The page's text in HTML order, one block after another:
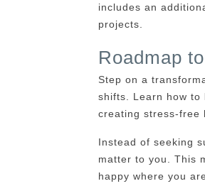
includes an
projects.
Roadmap
Step on a
shifts. Learn how
creating stress-free
Instead of seeking
matter to you. This
happy where you